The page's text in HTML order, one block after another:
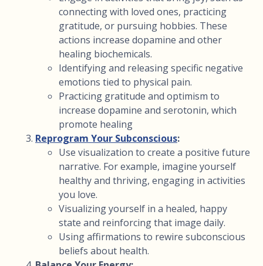
connecting with loved ones, practicing
gratitude, or pursuing hobbies. These
actions increase dopamine and other
healing biochemicals.
Identifying and releasing specific negative
emotions tied to physical pain.
Practicing gratitude and optimism to
increase dopamine and serotonin, which
promote healing
Reprogram Your Subconscious:
Use visualization to create a positive future
narrative. For example, imagine yourself
healthy and thriving, engaging in activities
you love.
Visualizing yourself in a healed, happy
state and reinforcing that image daily.
Using affirmations to rewire subconscious
beliefs about health.